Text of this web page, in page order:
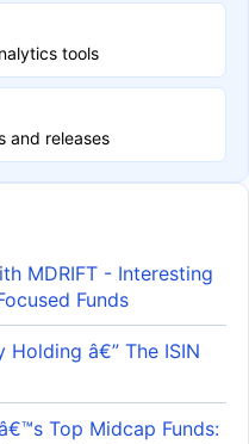
tools
and releases
MDRIFT - Interesting
Funds
â€” The ISIN
Top Midcap Funds: